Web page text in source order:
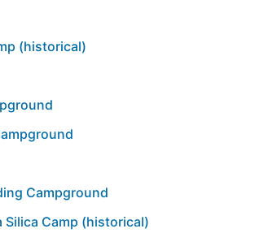
(historical)
Campground
Silica Camp (historical)